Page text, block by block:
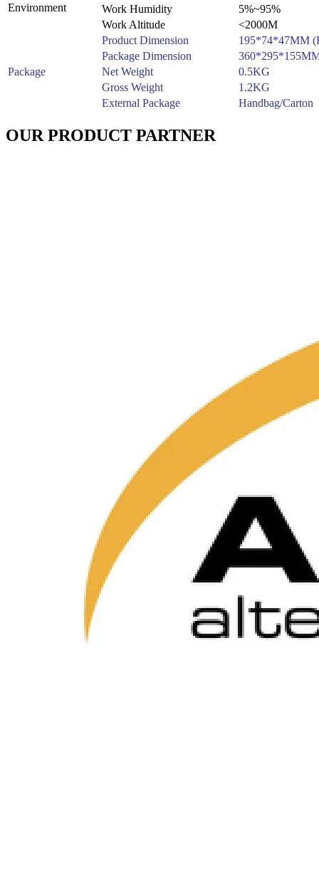
Environment
Work Humidity
5%~95%
Work Altitude
<2000M
Package
Product Dimension
195*74*47MM
Package Dimension
Net Weight
0.5KG
Gross Weight
1.2KG
External Package
Handbag/Carton
OUR PRODUCT PARTNER